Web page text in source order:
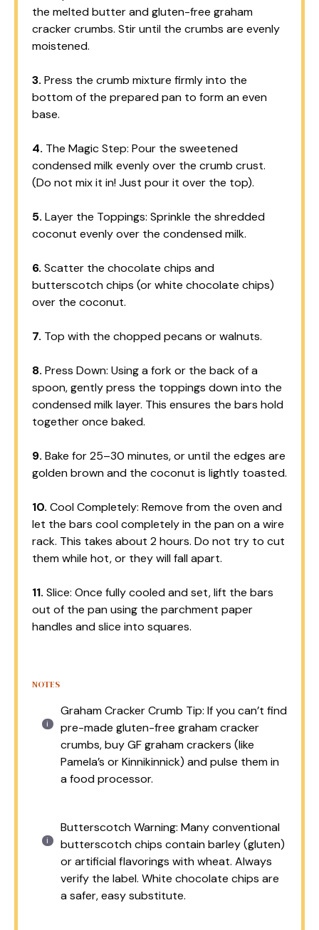
the melted butter and gluten-free graham
cracker crumbs. Stir until the crumbs are evenly
moistened.
3. Press the crumb mixture firmly into the
bottom of the prepared pan to form an even
base.
4. The Magic Step: Pour the sweetened
condensed milk evenly over the crumb crust.
(Do not mix it in! Just pour it over the top).
5. Layer the Toppings: Sprinkle the shredded
coconut evenly over the condensed milk.
6. Scatter the chocolate chips and
butterscotch chips (or white chocolate chips)
over the coconut.
7. Top with the chopped pecans or walnuts.
8. Press Down: Using a fork or the back of a
spoon, gently press the toppings down into the
condensed milk layer. This ensures the bars hold
together once baked.
9. Bake for 25–30 minutes, or until the edges are
golden brown and the coconut is lightly toasted.
10. Cool Completely: Remove from the oven and
let the bars cool completely in the pan on a wire
rack. This takes about 2 hours. Do not try to cut
them while hot, or they will fall apart.
11. Slice: Once fully cooled and set, lift the bars
out of the pan using the parchment paper
handles and slice into squares.
NOTES
Graham Cracker Crumb Tip: If you can’t find
pre-made gluten-free graham cracker
crumbs, buy GF graham crackers (like
Pamela’s or Kinnikinnick) and pulse them in
a food processor.
Butterscotch Warning: Many conventional
butterscotch chips contain barley (gluten)
or artificial flavorings with wheat. Always
verify the label. White chocolate chips are
a safer, easy substitute.